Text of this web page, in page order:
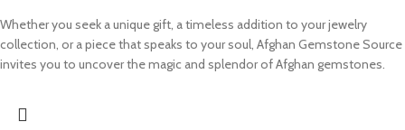
Whether you seek a unique gift, a timeless addition to your jewelry
collection, or a piece that speaks to your soul, Afghan Gemstone Source
invites you to uncover the magic and splendor of Afghan gemstones.